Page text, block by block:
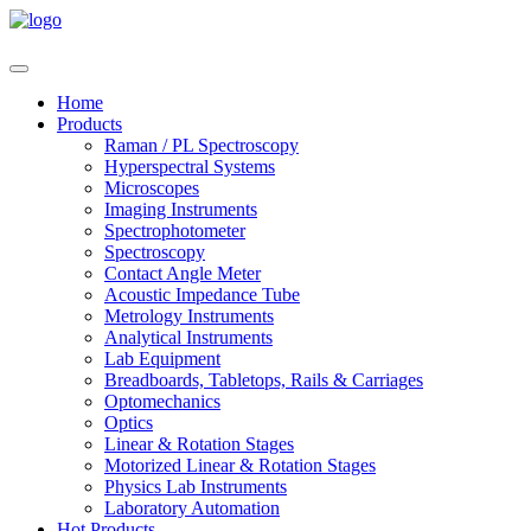
Home
Products
Raman / PL Spectroscopy
Hyperspectral Systems
Microscopes
Imaging Instruments
Spectrophotometer
Spectroscopy
Contact Angle Meter
Acoustic Impedance Tube
Metrology Instruments
Analytical Instruments
Lab Equipment
Breadboards, Tabletops, Rails & Carriages
Optomechanics
Optics
Linear & Rotation Stages
Motorized Linear & Rotation Stages
Physics Lab Instruments
Laboratory Automation